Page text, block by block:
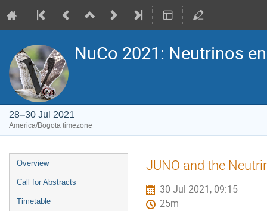
NuCo 2021: Neutrinos
28–30 Jul 2021
America/Bogota timezone
Event
menu
Overview
Call for Abstracts
Timetable
JUNO and the
30 Jul 2021, 09:15
25m